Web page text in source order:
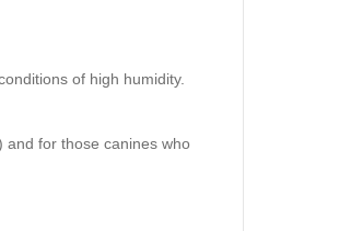
of high humidity.
and for those canines who